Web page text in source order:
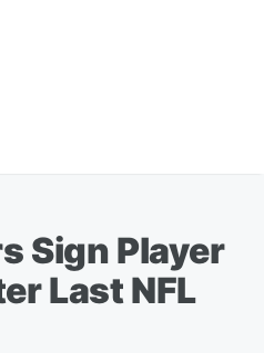
Sign Player
Last NFL